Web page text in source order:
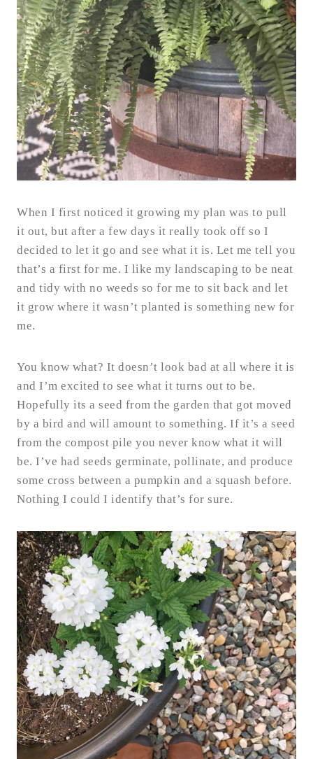
When I first noticed it growing my plan was to pull
it out, but after a few days it really took off so I
decided to let it go and see what it is. Let me tell you
that’s a first for me. I like my landscaping to be neat
and tidy with no weeds so for me to sit back and let
it grow where it wasn’t planted is something new for
me.
You know what? It doesn’t look bad at all where it is
and I’m excited to see what it turns out to be.
Hopefully its a seed from the garden that got moved
by a bird and will amount to something. If it’s a seed
from the compost pile you never know what it will
be. I’ve had seeds germinate, pollinate, and produce
some cross between a pumpkin and a squash before.
Nothing I could I identify that’s for sure.